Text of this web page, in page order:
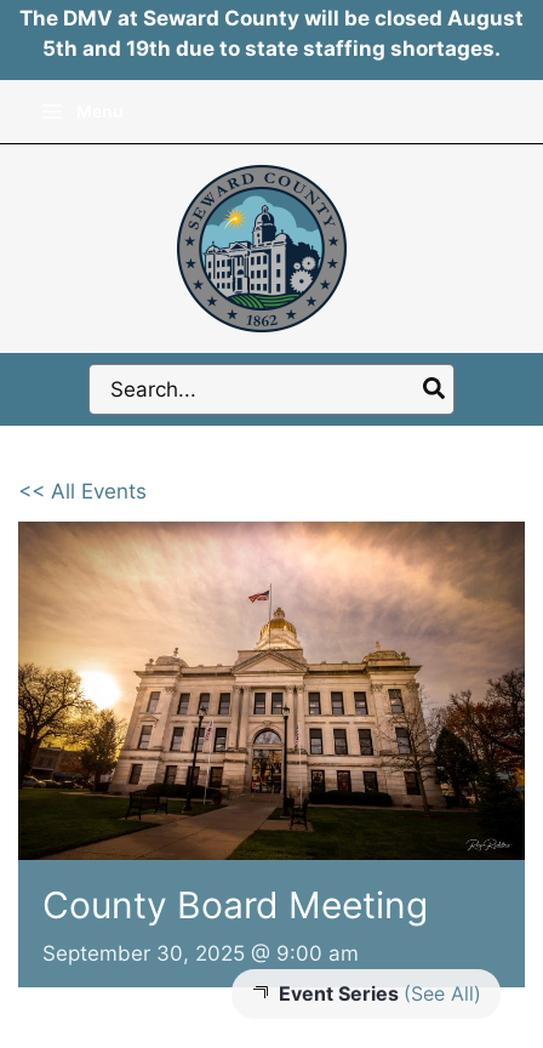
The DMV at Seward County will be closed August
5th and 19th due to state staffing shortages.
Search
for:
<< All Events
County Board Meeting
September 30, 2025 @ 9:00 am
Event Series (See All)